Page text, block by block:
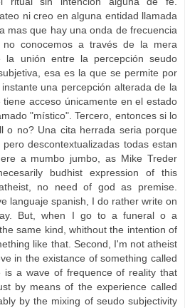
ni creo en alguna entidad llamada
mas que hay una onda de frecuencia
conocemos a través de la mera
la unión entre la percepción seudo
esa es la que se permite por
una percepción alterada de la
acceso únicamente en el estado
"místico". Tercero, entonces si lo
o no? Una cita herrada seria porque
descontextualizadas todas estan
a mumbo jumbo, as Mike Treder
budhist expression of this
no need of god as premise.
languaje spanish, I do rather write on
But, when I go to a funeral o a
same kind, whithout the intention of
like that. Second, I'm not atheist
in the existance of something called
is a wave of frequence of reality that
by means of the experience called
by the mixing of seudo subjectivity